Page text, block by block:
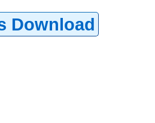
Download